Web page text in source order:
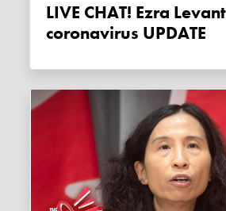
LIVE CHAT! Ezra Levant’s daily
coronavirus UPDATE